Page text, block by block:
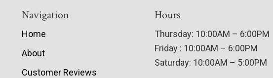
Navigation
Home
About
Customer Reviews
Hours
Thursday: 10:00AM – 6:00PM
Friday : 10:00AM – 6:00PM
Saturday: 10:00AM – 5:00PM